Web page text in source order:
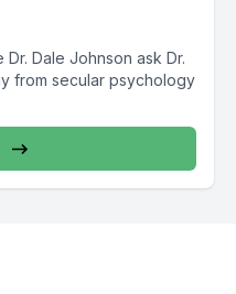
Dale Johnson ask Dr.
from secular psychology